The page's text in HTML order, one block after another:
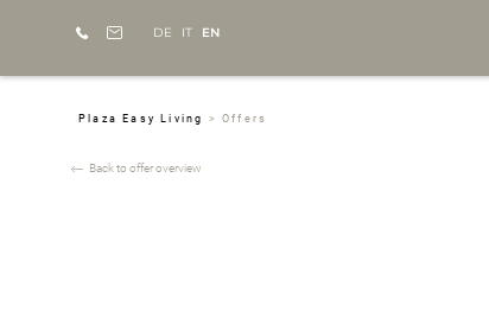
DE IT EN
Plaza Easy Living >Offers
Back to offer overview